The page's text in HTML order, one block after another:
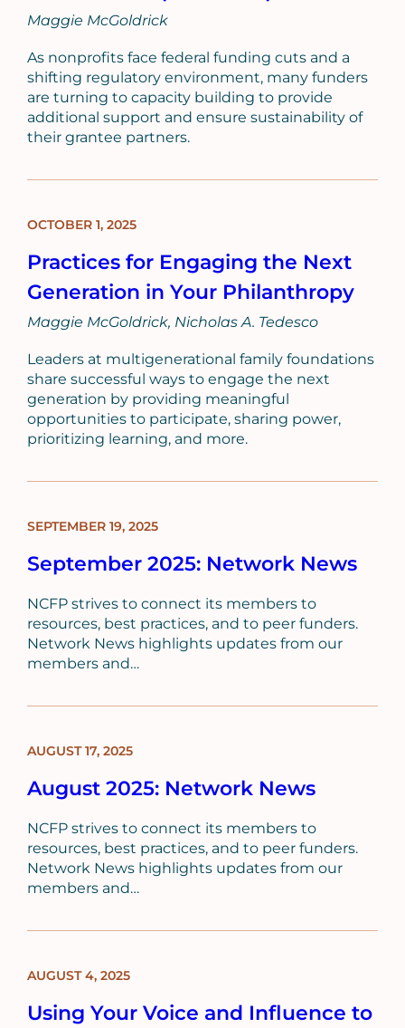
Maggie McGoldrick
As nonprofits face federal funding cuts and a
shifting regulatory environment, many funders
are turning to capacity building to provide
additional support and ensure sustainability of
their grantee partners.
Practices for Engaging the Next
Generation in Your Philanthropy
BLOG
OCTOBER 1, 2025
Maggie McGoldrick Nicholas A. Tedesco
Leaders at multigenerational family foundations
share successful ways to engage the next
generation by providing meaningful
opportunities to participate, sharing power,
prioritizing learning, and more.
September 2025: Network News
BLOG
SEPTEMBER 19, 2025
NCFP strives to connect its members to
resources, best practices, and to peer funders.
Network News highlights updates from our
members and…
August 2025: Network News
BLOG
AUGUST 17, 2025
NCFP strives to connect its members to
resources, best practices, and to peer funders.
Network News highlights updates from our
members and…
Using Your Voice and Influence to
BLOG
AUGUST 4, 2025